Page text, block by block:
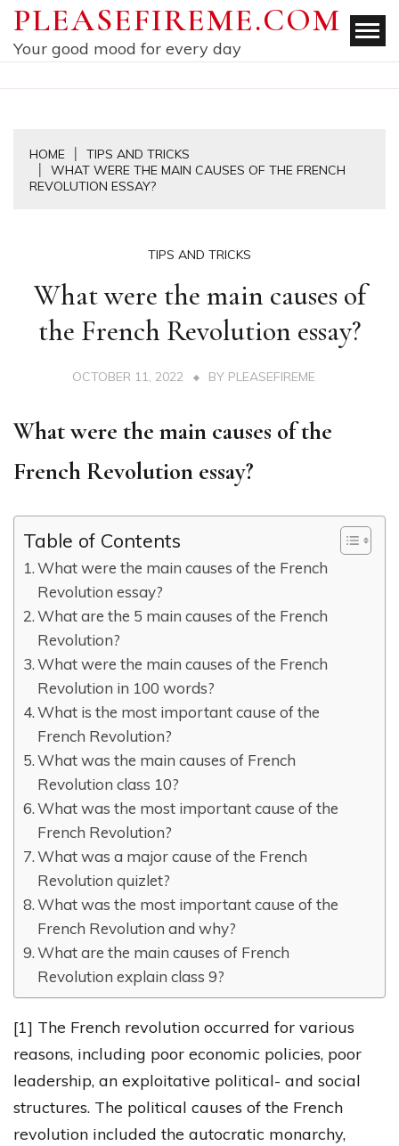
Skip
content
PLEASEFIREME.COM
Your good mood for every day
HOME
TIPS AND TRICKS
WHAT WERE THE MAIN CAUSES OF THE FRENCH
REVOLUTION ESSAY?
TIPS AND TRICKS
What were the main causes of
the French Revolution essay?
OCTOBER 11, 2022 BY PLEASEFIREME
What were the main causes of the
French Revolution essay?
Table of Contents
What were the main causes of the French
Revolution essay?
What are the 5 main causes of the French
Revolution?
What were the main causes of the French
Revolution in 100 words?
What is the most important cause of the
French Revolution?
What was the main causes of French
Revolution class 10?
What was the most important cause of the
French Revolution?
What was a major cause of the French
Revolution quizlet?
What was the most important cause of the
French Revolution and why?
What are the main causes of French
Revolution explain class 9?
[1] The French revolution occurred for various
reasons, including poor economic policies, poor
leadership, an exploitative political- and social
structures. The political causes of the French
revolution included the autocratic monarchy,